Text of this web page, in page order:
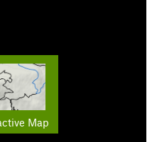
Map